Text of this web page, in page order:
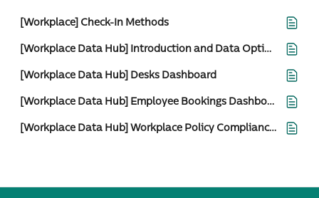
[Workplace] Check-In Methods
[Workplace Data Hub] Introduction and Data Options
[Workplace Data Hub] Desks Dashboard
[Workplace Data Hub] Employee Bookings Dashboard
[Workplace Data Hub] Workplace Policy Compliance Detailed View Dashboard